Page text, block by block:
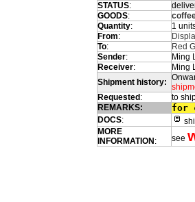
STATUS:
GOODS:
Quantity:
1
From:
To: Red
Sender:
Ming
Receiver:
Ming
Shipment history:
Requested :
to
REMARKS:
for
DOCS:
MORE
INFORMATION : see